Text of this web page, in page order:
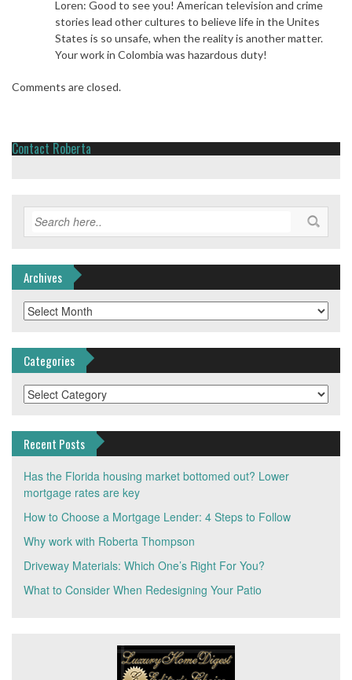
Loren: Good to see you! American television and crime
stories lead other cultures to believe life in the Unites
States is so unsafe, when the reality is another matter.
Your work in Colombia was hazardous duty!
Comments are closed.
Contact Roberta
Archives
Archives
Categories
Categories
Recent Posts
Has the Florida housing market bottomed out? Lower
mortgage rates are key
How to Choose a Mortgage Lender: 4 Steps to Follow
Why work with Roberta Thompson
Driveway Materials: Which One’s Right For You?
What to Consider When Redesigning Your Patio